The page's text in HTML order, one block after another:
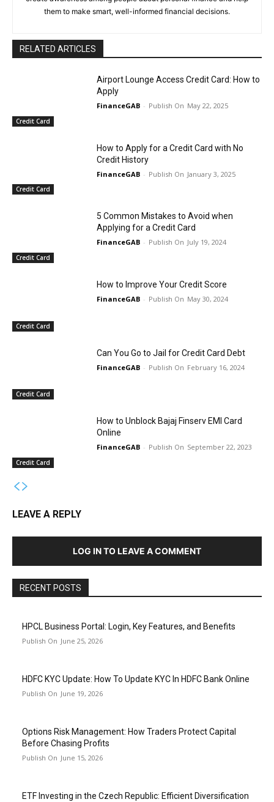
them to make smart, well-informed financial decisions.
RELATED ARTICLES
Credit Card
Airport Lounge Access Credit Card: How to
Apply
FinanceGAB - May 22, 2025
Credit Card
How to Apply for a Credit Card with No
Credit History
FinanceGAB - January 3, 2025
Credit Card
5 Common Mistakes to Avoid when
Applying for a Credit Card
FinanceGAB - July 19, 2024
Credit Card
How to Improve Your Credit Score
FinanceGAB - May 30, 2024
Credit Card
Can You Go to Jail for Credit Card Debt
FinanceGAB - February 16, 2024
Credit Card
How to Unblock Bajaj Finserv EMI Card
Online
FinanceGAB - September 22, 2023
LEAVE A REPLY
LOG IN TO LEAVE A COMMENT
RECENT POSTS
HPCL Business Portal: Login, Key Features, and Benefits
June 25, 2026
HDFC KYC Update: How To Update KYC In HDFC Bank Online
June 19, 2026
Options Risk Management: How Traders Protect Capital
Before Chasing Profits
June 15, 2026
ETF Investing in the Czech Republic: Efficient Diversification